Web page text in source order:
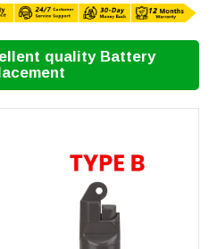
quality Battery